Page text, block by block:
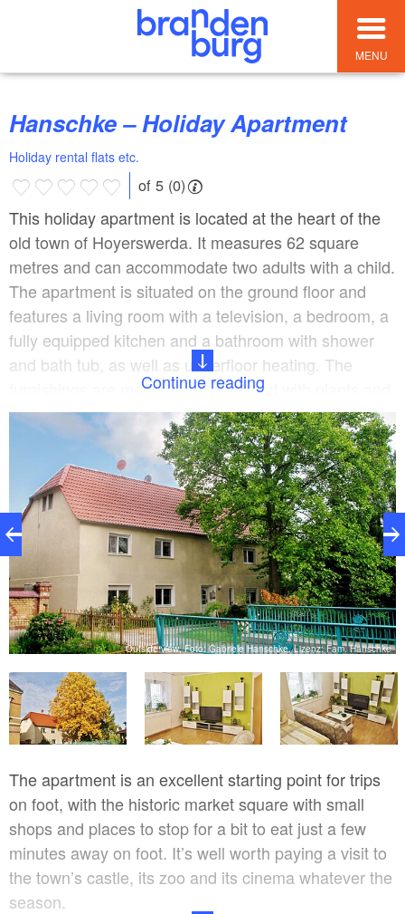
MENU
Hanschke – Holiday Apartment
Holiday rental flats etc.
of 5 (0)
This holiday apartment is located at the heart of the
old town of Hoyerswerda. It measures 62 square
metres and can accommodate two adults with a child.
The apartment is situated on the ground floor and
features a living room with a television, a bedroom, a
fully equipped kitchen and a bathroom with shower
and bath tub, as well as underfloor heating. The
furnishings are modern and designed with plants and
small details. The apartment includes a courtyard
with two loungers and a table with two chairs. A car
parking space is available.
Continue reading
Outside view, Foto: Gabriele Hanschke, Lizenz: Fam. Hanschke
The apartment is an excellent starting point for trips
on foot, with the historic market square with small
shops and places to stop for a bit to eat just a few
minutes away on foot. It’s well worth paying a visit to
the town’s castle, its zoo and its cinema whatever the
season.